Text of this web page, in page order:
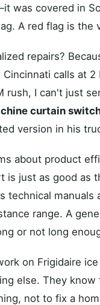
was covered in
A red flag is the
repairs?
calls at
rush, I can't just
curtain
version in his
about product
is just as good as
technical manuals
range. A
or not long
on Frigidaire
else. They
not to fix a